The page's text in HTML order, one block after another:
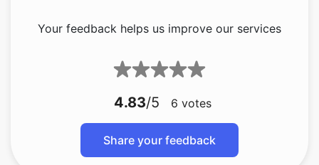
Your feedback helps us improve our services
4.83/5 6 votes
Share your feedback